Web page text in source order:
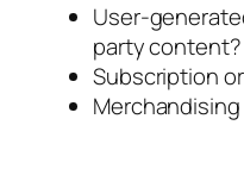
User-
party content?
Subscription